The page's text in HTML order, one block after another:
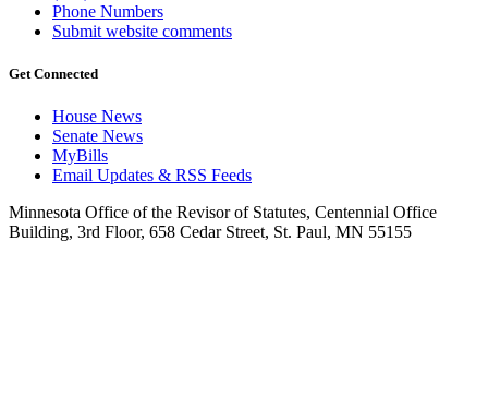
Phone Numbers
Submit website comments
Get Connected
House News
Senate News
MyBills
Email Updates & RSS Feeds
Minnesota Office of the Revisor of Statutes, Centennial Office
Building, 3rd Floor, 658 Cedar Street, St. Paul, MN 55155